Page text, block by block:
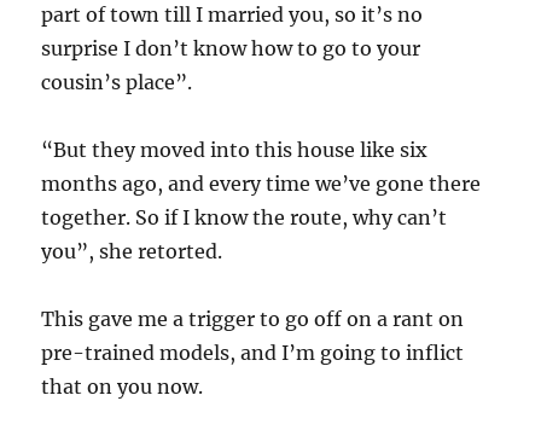
part of town till I married you, so it’s no
surprise I don’t know how to go to your
cousin’s place”.
“But they moved into this house like six
months ago, and every time we’ve gone there
together. So if I know the route, why can’t
you”, she retorted.
This gave me a trigger to go off on a rant on
pre-trained models, and I’m going to inflict
that on you now.